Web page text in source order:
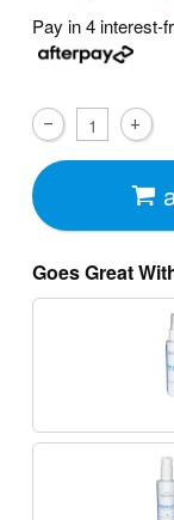
Pay in 4 interest-
Goes Great